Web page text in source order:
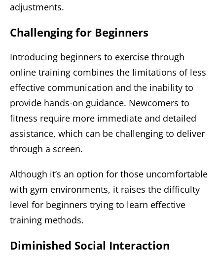
adjustments.
Challenging for Beginners
Introducing beginners to exercise through
online training combines the limitations of less
effective communication and the inability to
provide hands-on guidance. Newcomers to
fitness require more immediate and detailed
assistance, which can be challenging to deliver
through a screen.
Although it’s an option for those uncomfortable
with gym environments, it raises the difficulty
level for beginners trying to learn effective
training methods.
Diminished Social Interaction